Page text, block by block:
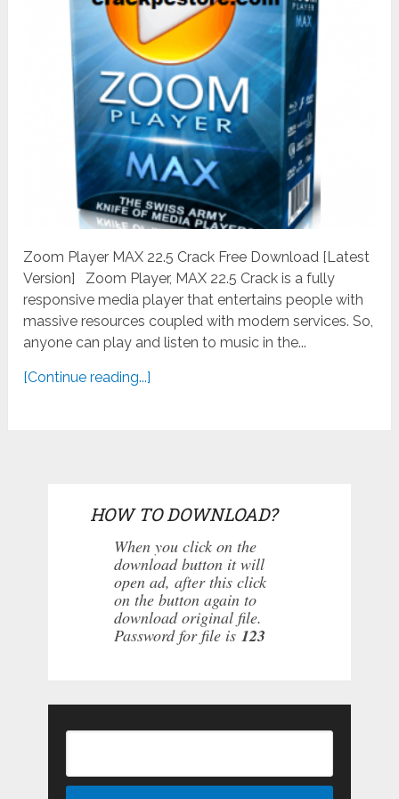
Zoom Player MAX 22.5 Crack Free Download [Latest
Version] Zoom Player, MAX 22.5 Crack is a fully
responsive media player that entertains people with
massive resources coupled with modern services. So,
anyone can play and listen to music in the...
[Continue reading...]
HOW TO DOWNLOAD?
When you click on the
download button it will
open ad, after this click
on the button again to
download original file.
Password for file is 123